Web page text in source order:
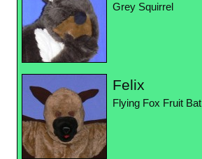
Grey Squirrel
Felix
Flying Fox Fruit Bat